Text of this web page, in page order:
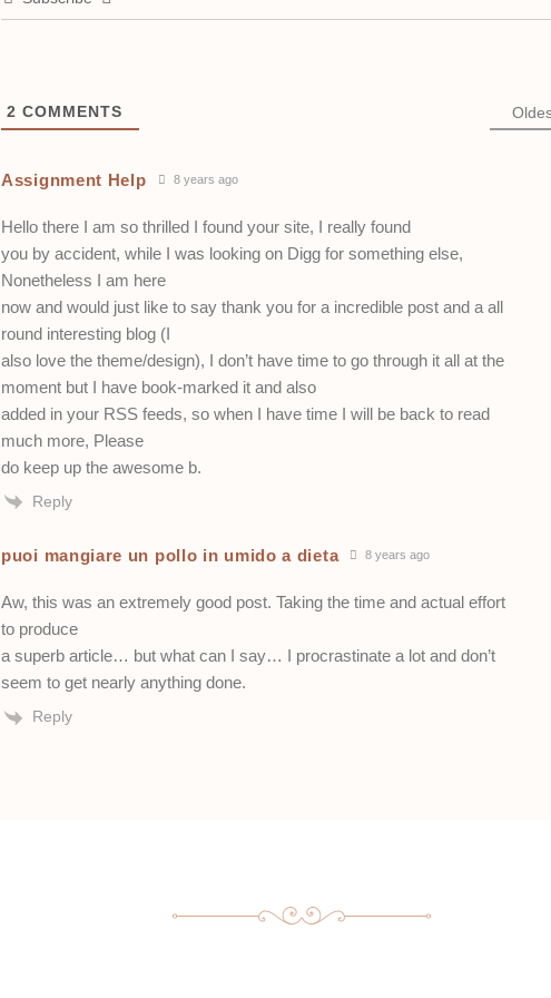
2 COMMENTS
Assignment Help 8 years ago
Hello there I am so thrilled I found your site, I really found
you by accident, while I was looking on Digg for something else,
Nonetheless I am here
now and would just like to say thank you for a incredible post and a all
round interesting blog (I
also love the theme/design), I don’t have time to go through it all at the
moment but I have book-marked it and also
added in your RSS feeds, so when I have time I will be back to read
much more, Please
do keep up the awesome b.
Reply
puoi mangiare un pollo in umido a dieta 8 years ago
Aw, this was an extremely good post. Taking the time and actual effort
to produce
a superb article… but what can I say… I procrastinate a lot and don’t
seem to get nearly anything done.
Reply